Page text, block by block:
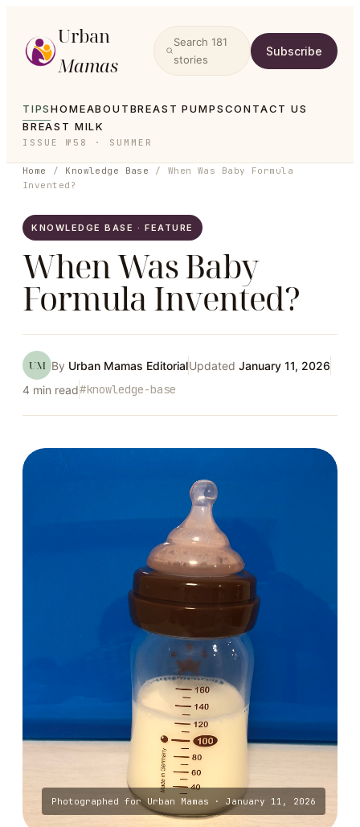
Urban
Mamas
Search 181
stories
Subscribe
TIPSHOMEABOUTBREAST PUMPSCONTACT US
BREAST MILK
ISSUE №58 · SUMMER
Home / Knowledge Base /
When Was Baby Formula
Invented?
KNOWLEDGE BASE · FEATURE
When Was Baby
Formula Invented?
UM By Urban Mamas EditorialUpdated January 11, 2026
4 min read#knowledge-base
Photographed forUrban Mamas · January 11, 2026